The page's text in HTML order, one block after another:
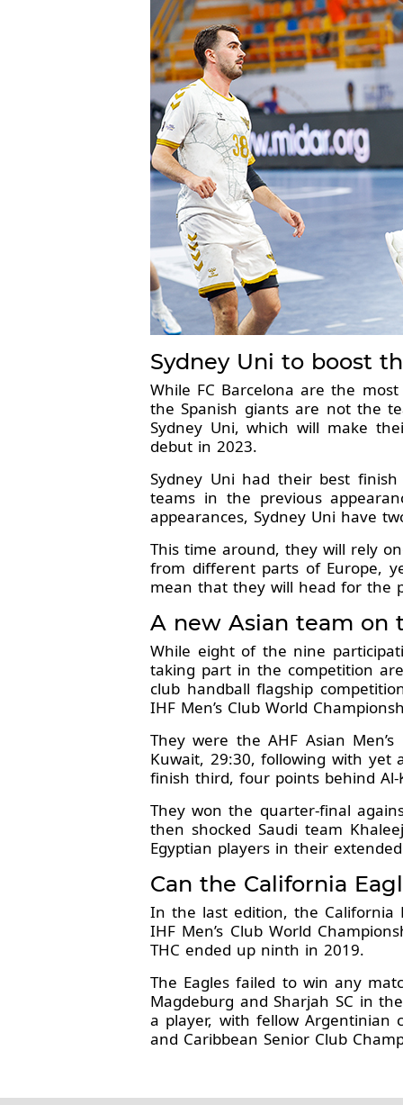
Sydney Uni to boost
While FC Barcelona are the
the Spanish giants are not the
Sydney Uni, which will make
debut in 2023.
Sydney Uni had their best
teams in the previous
appearances, Sydney Uni have
This time around, they will rely
from different parts of Europe,
mean that they will head for the
A new Asian team on
While eight of the nine
taking part in the competition
club handball flagship
IHF Men’s Club World
They were the AHF Asian
Kuwait, 29:30, following with yet
finish third, four points behind
They won the quarter-final
then shocked Saudi team
Egyptian players in their
Can the California
In the last edition, the California
IHF Men’s Club World
THC ended up ninth in 2019.
The Eagles failed to win any
Magdeburg and Sharjah SC in
a player, with fellow Argentinian
and Caribbean Senior Club